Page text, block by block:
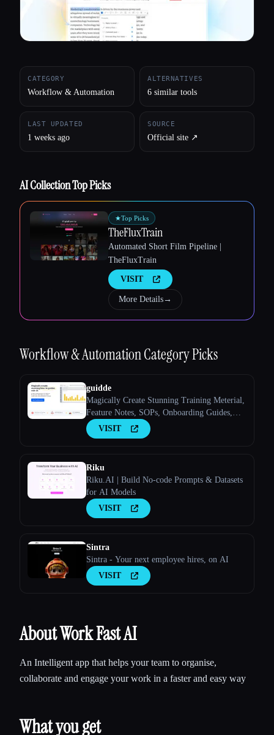
CATEGORY
Workflow & Automation
ALTERNATIVES
6 similar tools
LAST UPDATED
1 weeks ago
SOURCE
Official site ↗︎
AI Collection Top Picks
★Top Picks
TheFluxTrain
Automated Short Film Pipeline |
TheFluxTrain
VISIT
More Details→
Workflow & AutomationCategory Picks
guidde
Magically Create Stunning Training Meterial,
Feature Notes, SOPs, Onboarding Guides,
How-to Guides, FAQs With AI.
VISIT
Riku
Riku.AI | Build No-code Prompts & Datasets
for AI Models
VISIT
Sintra
Sintra - Your next employee hires, on AI
VISIT
About Work Fast AI
An Intelligent app that helps your team to organise,
collaborate and engage your work in a faster and easy way
What you get